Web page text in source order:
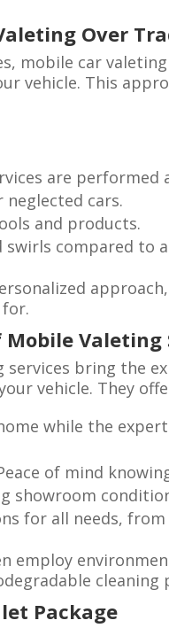
Over
mobile car
vehicle. This
are performed
cars.
and products.
swirls compared to
Valeting
services bring the
vehicle. They
while the
of mind
showroom
for all needs,
employ
cleaning
Package